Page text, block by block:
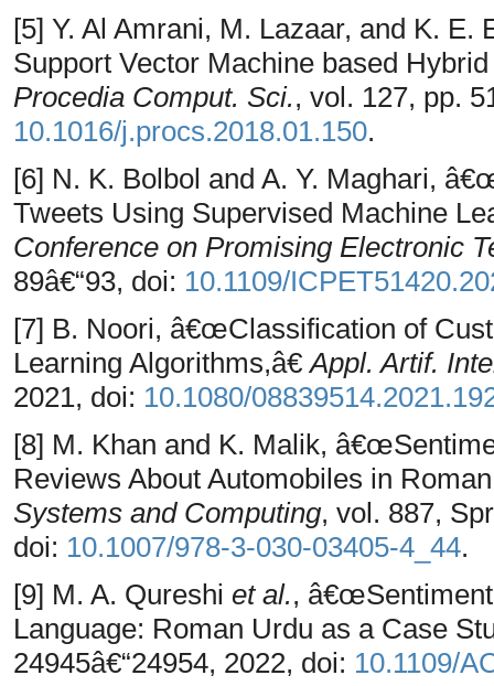
[5] Y. Al Amrani, M. Lazaar, and K.
Support Vector Machine based
Procedia Comput. Sci., vol. 127, pp.
10.1016/j.procs.2018.01.150.
[6] N. K. Bolbol and A. Y. Maghari,
Tweets Using Supervised Machine
Conference on Promising Electronic
89â€“93, doi: 10.1109/
[7] B. Noori, â€œClassification of
Learning Algorithms,â€Appl. Artif.
2021, doi: 10.1080/
[8] M. Khan and K. Malik,
Reviews About Automobiles in
Systems and Computing, vol. 887,
doi: 10.1007/978-3-030-03405-4_44.
[9] M. A. Qureshi et al.,
Language: Roman Urdu as a Case
24945â€“24954, 2022, doi: 10.1109/